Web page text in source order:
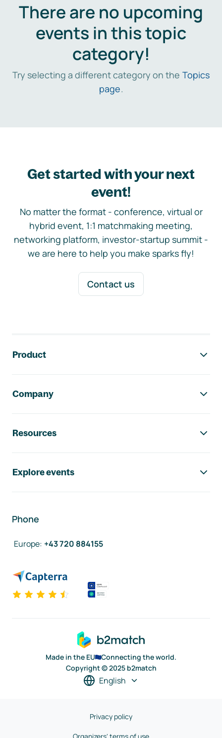
There are no upcoming
events in this topic
category!
Try selecting a different category on the Topics
page.
Get started with your next
event!
No matter the format - conference, virtual or
hybrid event, 1:1 matchmaking meeting,
networking platform, investor-startup summit -
we are here to help you make sparks fly!
Contact us
Product
Company
Resources
Explore events
Phone
Europe: +43 720 884155
Made in the EU
Connecting the world.
Copyright © 2025 b2match
English
Privacy policy